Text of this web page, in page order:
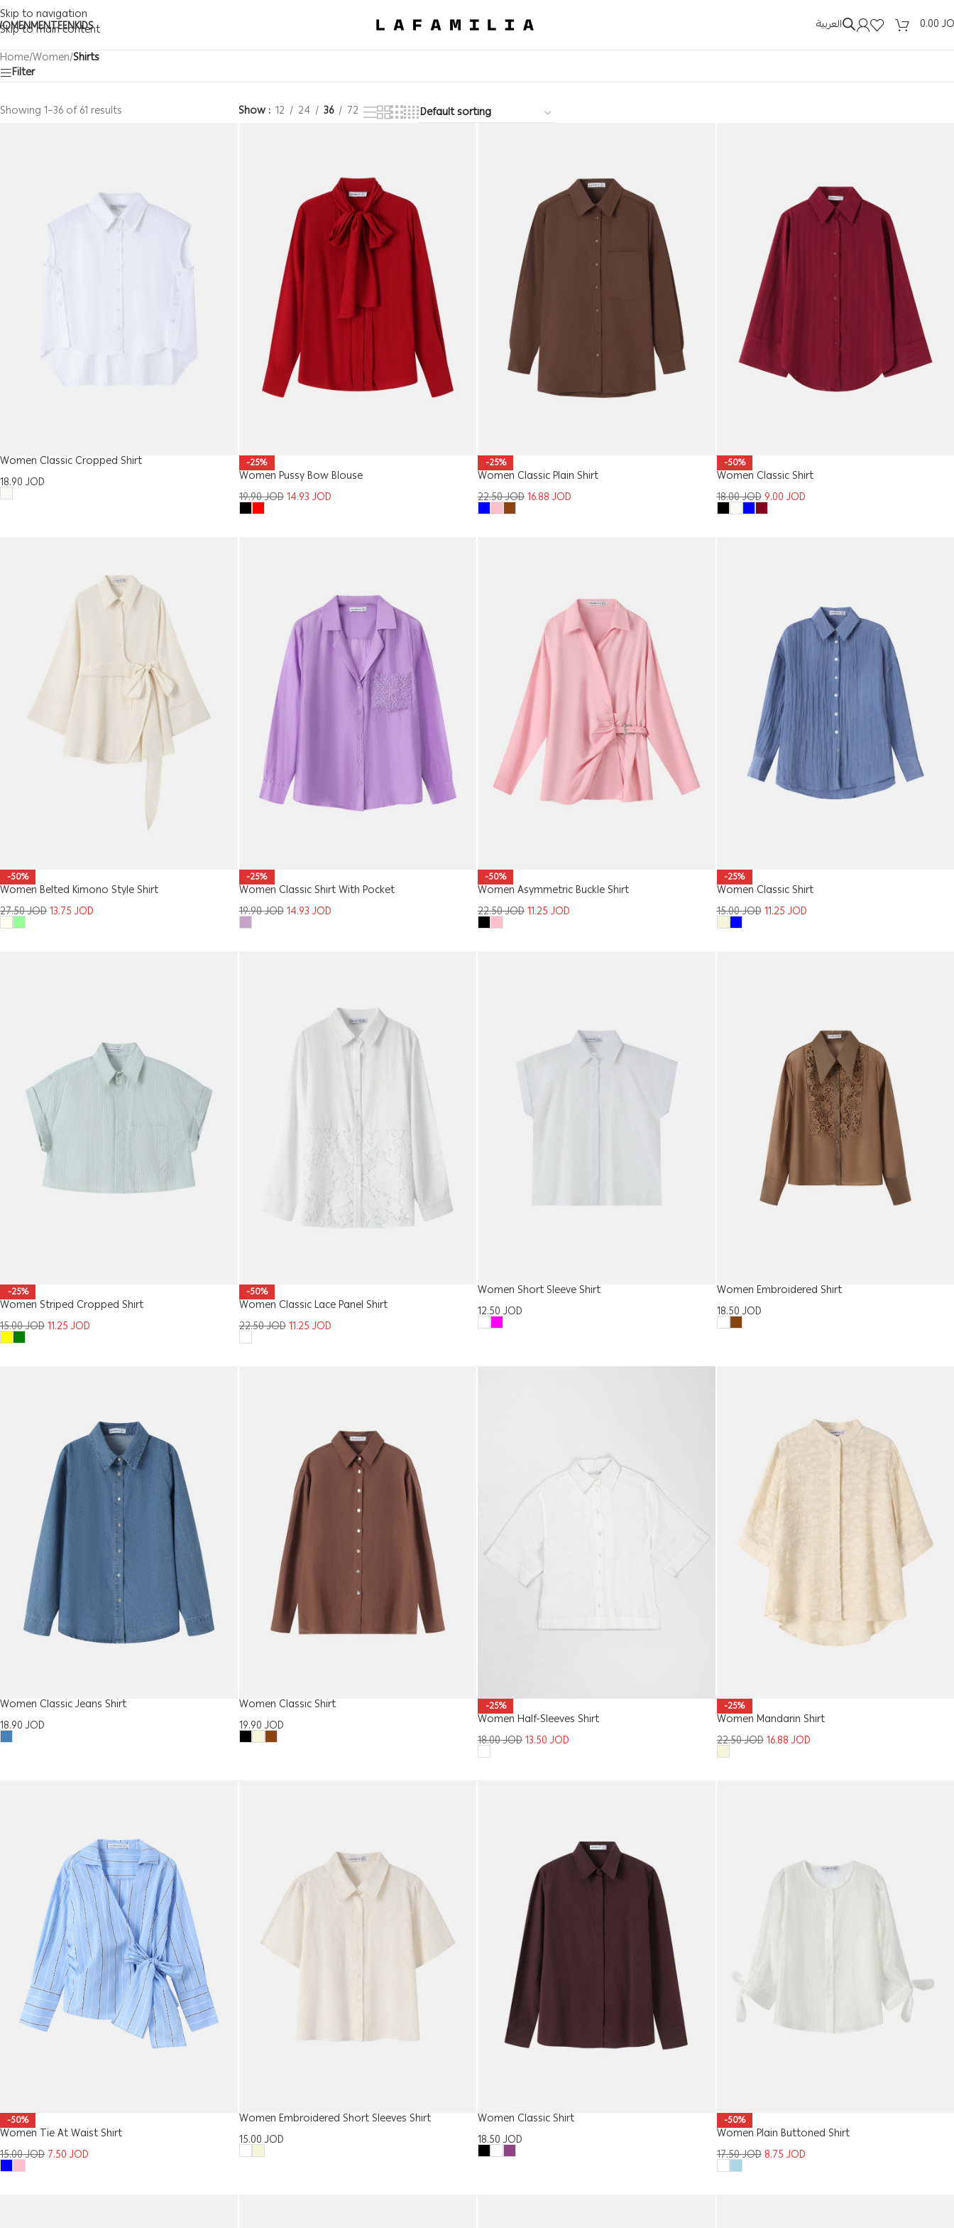
Skip to navigation
Skip to main content
MENTEENKIDS العربية 0.00
Home/Women/Shirts
Filter
Showing 1–36 of 61 results Show 12 24 36 72
Women Classic Cropped Shirt
18.90JOD
-25%
Women Pussy Bow Blouse
19.90JOD 14.93JOD
-25%
Women Classic Plain Shirt
22.50JOD16.88JOD
-50%
Women Classic Shirt
18.00JOD9.00JOD
-50%
Women Belted Kimono Style Shirt
27.50JOD13.75JOD
-25%
Women Classic Shirt With Pocket
19.90JOD 14.93JOD
-50%
Women Asymmetric Buckle Shirt
22.50JOD11.25JOD
-25%
Women Classic Shirt
15.00JOD 11.25JOD
-25%
Women Striped Cropped Shirt
15.00JOD11.25JOD
-50%
Women Classic Lace Panel Shirt
22.50JOD 11.25JOD
Women Short Sleeve Shirt
12.50JOD
Women Embroidered Shirt
18.50JOD
Women Classic Jeans Shirt
18.90JOD
Women Classic Shirt
19.90JOD
-25%
Women Half-Sleeves Shirt
18.00JOD13.50JOD
-25%
Women Mandarin Shirt
22.50JOD 16.88JOD
-50%
Women Tie At Waist Shirt
15.00JOD 7.50JOD
Women Embroidered Short Sleeves Shirt
15.00JOD
Women Classic Shirt
18.50JOD
-50%
Women Plain Buttoned Shirt
17.50JOD 8.75JOD